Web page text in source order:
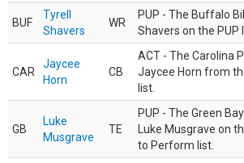
BUF
Tyrell
Shavers
WR
PUP - The Buffalo
Shavers on the PUP
CAR
Jaycee
Horn
CB
ACT - The Carolina
Jaycee Horn from
list.
GB
Luke
Musgrave
TE
PUP - The Green
Luke Musgrave on
to Perform list.